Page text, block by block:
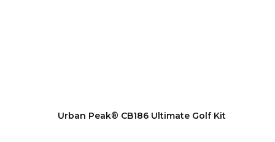
Urban Peak® CB186 Ultimate Golf Kit